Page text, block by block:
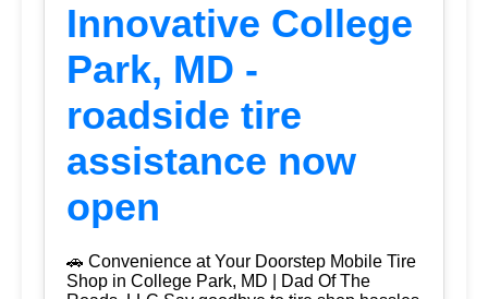
Innovative College
Park, MD -
roadside tire
assistance now
open
🚗 Convenience at Your Doorstep Mobile Tire
Shop in College Park, MD | Dad Of The